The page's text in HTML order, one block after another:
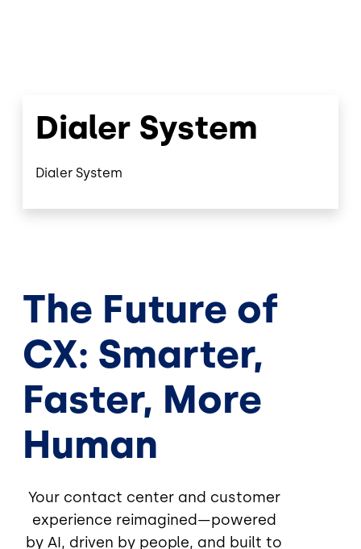
Dialer System
Dialer System
The Future of
CX: Smarter,
Faster, More
Human
Your contact center and customer
experience reimagined—powered
by AI, driven by people, and built to